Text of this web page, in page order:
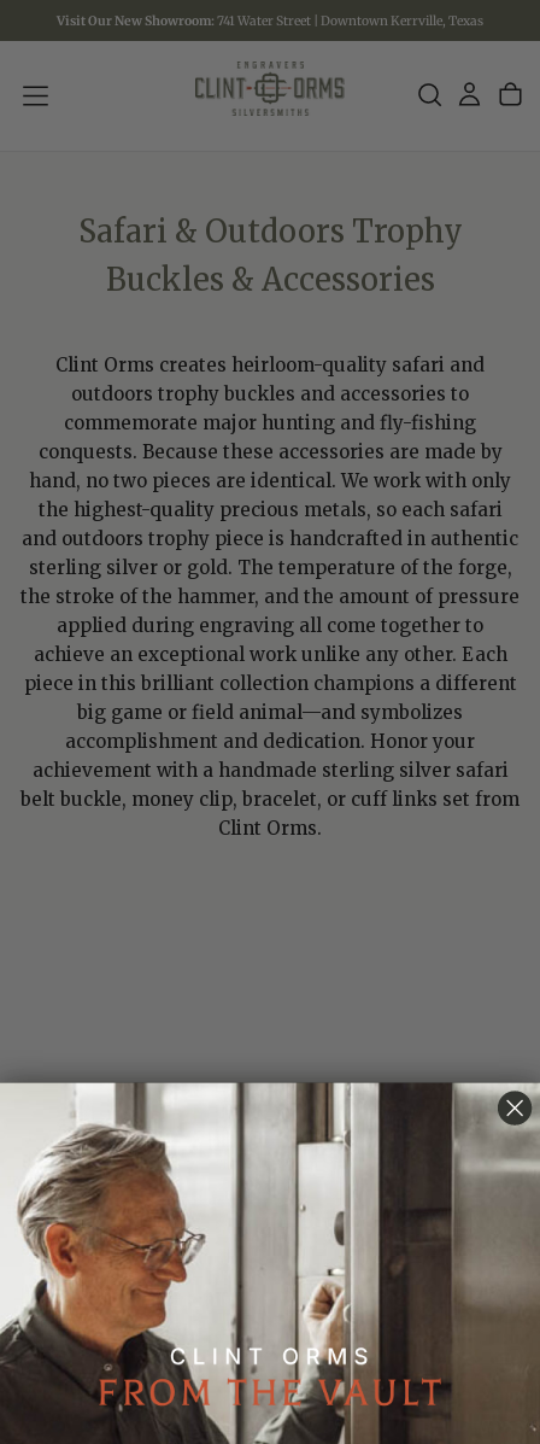
SKIP
TO
Visit Our New Showroom: 741 Water Street | Downtown Kerrville, Texas
Safari & Outdoors Trophy
Buckles & Accessories
Clint Orms creates heirloom-quality safari and
outdoors trophy buckles and accessories to
commemorate major hunting and fly-fishing
conquests. Because these accessories are made by
hand, no two pieces are identical. We work with only
the highest-quality precious metals, so each safari
and outdoors trophy piece is handcrafted in authentic
sterling silver or gold. The temperature of the forge,
the stroke of the hammer, and the amount of pressure
applied during engraving all come together to
achieve an exceptional work unlike any other. Each
piece in this brilliant collection champions a different
big game or field animal—and symbolizes
accomplishment and dedication. Honor your
achievement with a handmade sterling silver safari
belt buckle, money clip, bracelet, or cuff links set from
Clint Orms.